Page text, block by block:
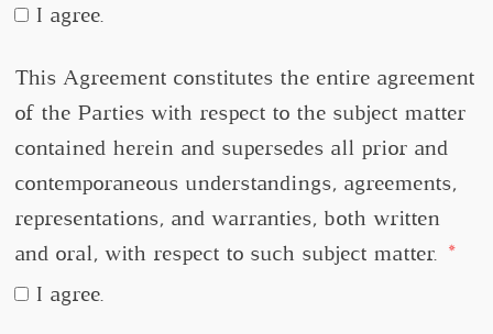
I agree.
This Agreement constitutes the entire agreement
of the Parties with respect to the subject matter
contained herein and supersedes all prior and
contemporaneous understandings, agreements,
representations, and warranties, both written
and oral, with respect to such subject matter.
I agree.